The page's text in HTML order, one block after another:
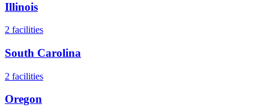
Illinois
2 facilities
South Carolina
2 facilities
Oregon